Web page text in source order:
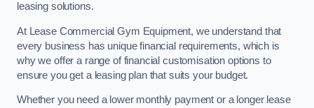
leasing solutions.
At Lease Commercial Gym Equipment, we understand that
every business has unique financial requirements, which is
why we offer a range of financial customisation options to
ensure you get a leasing plan that suits your budget.
Whether you need a lower monthly payment or a longer lease